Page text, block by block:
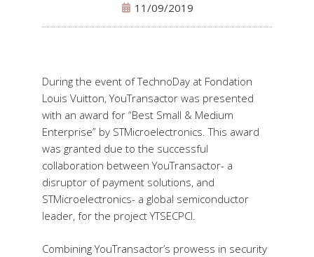
11/09/2019
During the event of TechnoDay at Fondation
Louis Vuitton, YouTransactor was presented
with an award for “Best Small & Medium
Enterprise” by STMicroelectronics. This award
was granted due to the successful
collaboration between YouTransactor- a
disruptor of payment solutions, and
STMicroelectronics- a global semiconductor
leader, for the project YTSECPCI.
Combining YouTransactor’s prowess in security